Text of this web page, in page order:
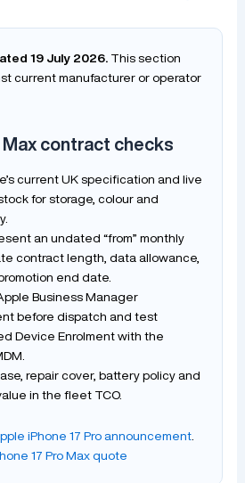
19 July 2026. This section
current manufacturer or operator
Max contract checks
current UK specification and live
for storage, colour and
an undated “from” monthly
contract length, data allowance,
end date.
Business Manager
before dispatch and test
Device Enrolment with the
repair cover, battery policy and
in the fleet TCO.
iPhone 17 Pro announcement.
17 Pro Max quote